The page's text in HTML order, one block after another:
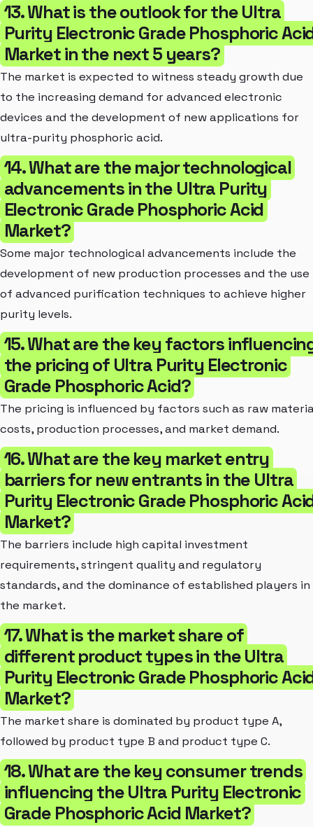
13. What is the outlook for the Ultra
Purity Electronic Grade Phosphoric
Market in the next 5 years?
The market is expected to witness steady growth due
to the increasing demand for advanced electronic
devices and the development of new applications for
ultra-purity phosphoric acid.
14. What are the major technological
advancements in the Ultra Purity
Electronic Grade Phosphoric Acid
Market?
Some major technological advancements include the
development of new production processes and the use
of advanced purification techniques to achieve higher
purity levels.
15. What are the key factors
the pricing of Ultra Purity Electronic
Grade Phosphoric Acid?
The pricing is influenced by factors such as raw
costs, production processes, and market demand.
16. What are the key market entry
barriers for new entrants in the Ultra
Purity Electronic Grade Phosphoric
Market?
The barriers include high capital investment
requirements, stringent quality and regulatory
standards, and the dominance of established players in
the market.
17. What is the market share of
different product types in the Ultra
Purity Electronic Grade Phosphoric
Market?
The market share is dominated by product type A,
followed by product type B and product type C.
18. What are the key consumer trends
influencing the Ultra Purity Electronic
Grade Phosphoric Acid Market?